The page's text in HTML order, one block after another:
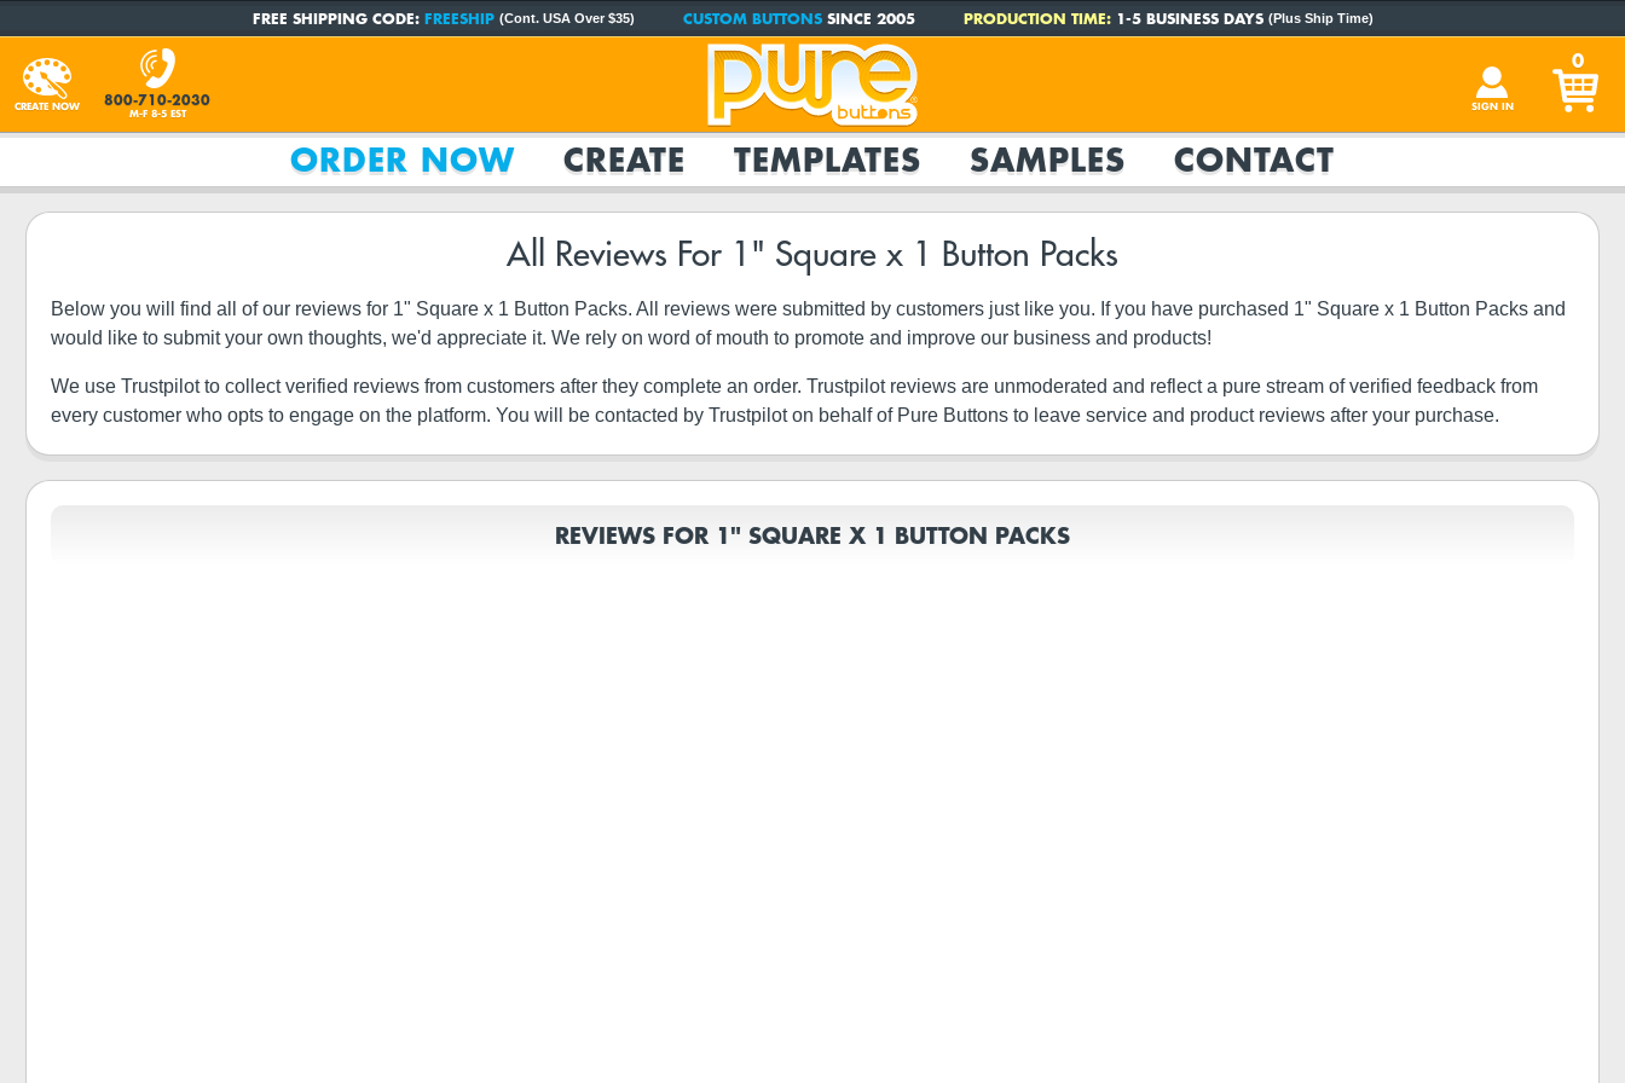
FREE SHIPPING CODE: FREESHIP (Cont. USA Over $35) CUSTOM BUTTONSSINCE 2005 PRODUCTION TIME:1-5 BUSINESS DAYS (Plus Ship Time)
CREATE NOW 800-710-2030
M-F 8-5 EST
SIGN IN
0
ORDER NOW CREATE TEMPLATES SAMPLES CONTACT
All Reviews For 1" Square x 1 Button Packs
Below you will find all of our reviews for 1" Square x 1 Button Packs. All reviews were submitted by customers just like you. If you have purchased 1" Square x 1 Button Packs and
would like to submit your own thoughts, we'd appreciate it. We rely on word of mouth to promote and improve our business and products!
We use Trustpilot to collect verified reviews from customers after they complete an order. Trustpilot reviews are unmoderated and reflect a pure stream of verified feedback from
every customer who opts to engage on the platform. You will be contacted by Trustpilot on behalf of Pure Buttons to leave service and product reviews after your purchase.
REVIEWS FOR 1" SQUARE X 1 BUTTON PACKS